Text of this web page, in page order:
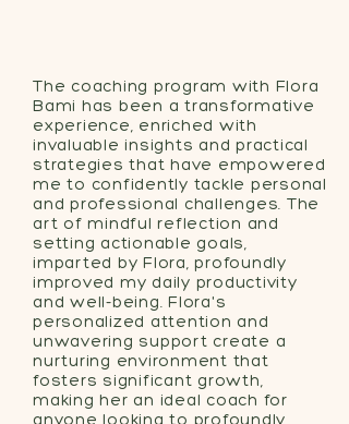
The coaching program with Flora
Bami has been a transformative
experience, enriched with
invaluable insights and practical
strategies that have empowered
me to confidently tackle personal
and professional challenges. The
art of mindful reflection and
setting actionable goals,
imparted by Flora, profoundly
improved my daily productivity
and well-being. Flora's
personalized attention and
unwavering support create a
nurturing environment that
fosters significant growth,
making her an ideal coach for
anyone looking to profoundly